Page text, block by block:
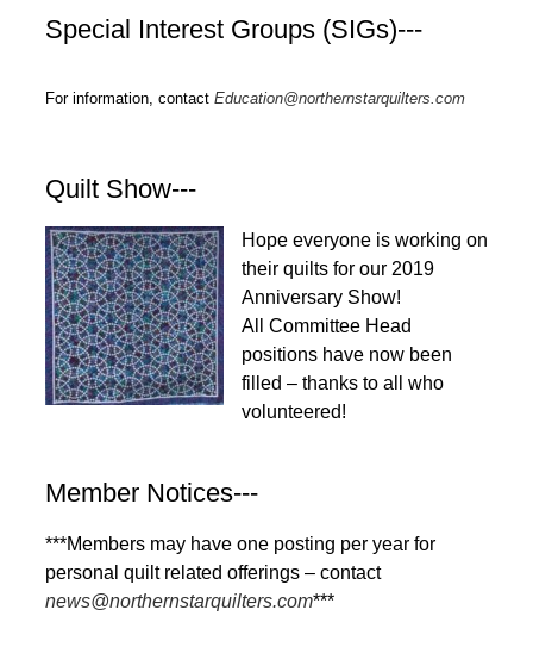
Special Interest Groups (SIGs)---
For information, contact Education@northernstarquilters.com
Quilt Show---
Hope everyone is working on
their quilts for our 2019
Anniversary Show!
All Committee Head
positions have now been
filled – thanks to all who
volunteered!
Member Notices---
***Members may have one posting per year for
personal quilt related offerings – contact
news@northernstarquilters.com***